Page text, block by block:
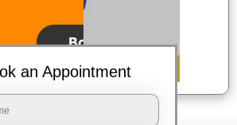
an Appointment